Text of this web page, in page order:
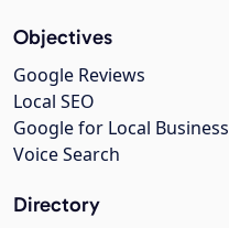
Objectives
Google Reviews
Local SEO
Google for Local Business
Voice Search
Directory